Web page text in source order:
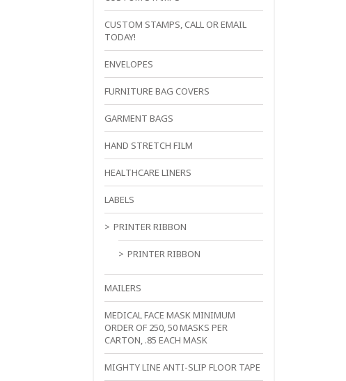
CUSTOM STAMPS, CALL OR EMAIL
TODAY!
ENVELOPES
FURNITURE BAG COVERS
GARMENT BAGS
HAND STRETCH FILM
HEALTHCARE LINERS
LABELS
PRINTER RIBBON
PRINTER RIBBON
MAILERS
MEDICAL FACE MASK MINIMUM
ORDER OF 250, 50 MASKS PER
CARTON, .85 EACH MASK
MIGHTY LINE ANTI-SLIP FLOOR TAPE